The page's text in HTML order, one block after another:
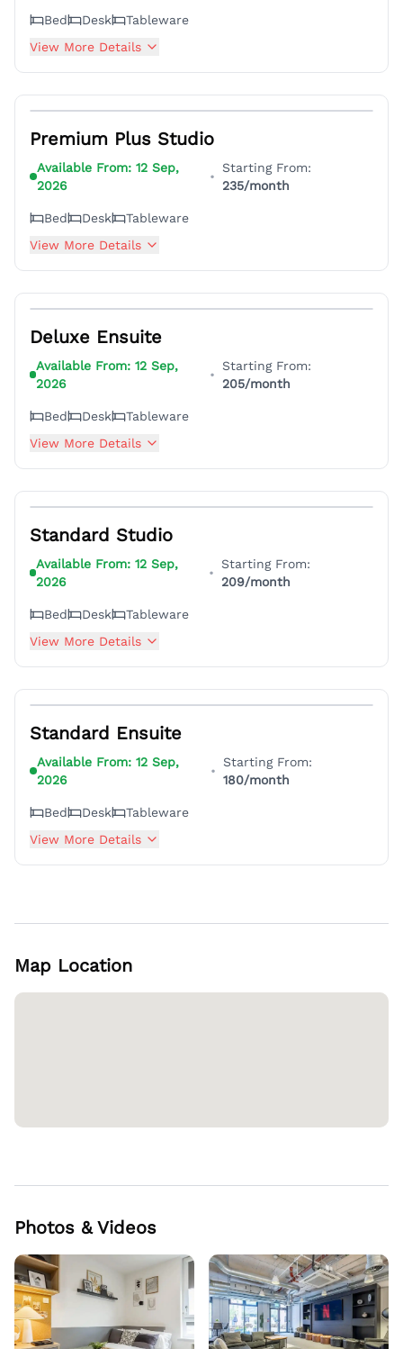
Bed Desk
Tableware
View More Details
13
Premium Plus Studio
Available From: 12 Sep,
2026
•
Starting From:
235/month
Bed Desk
Tableware
View More Details
4
Deluxe Ensuite
Available From:12 Sep,
2026
•
Starting From:
205/month
Bed Desk
Tableware
View More Details
4
Standard Studio
Available From:12 Sep,
2026
•
Starting From:
209/month
Bed Desk
Tableware
View More Details
4
Standard Ensuite
Available From: 12 Sep,
2026
•
Starting From:
180/month
Bed Desk
Tableware
View More Details
Map Location
Photos & Videos